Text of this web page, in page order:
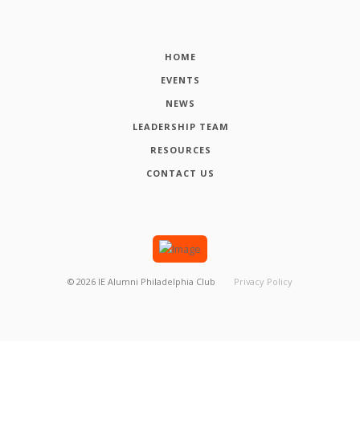
HOME
EVENTS
NEWS
LEADERSHIP TEAM
RESOURCES
CONTACT US
© 2026 IE Alumni Philadelphia Club Privacy Policy